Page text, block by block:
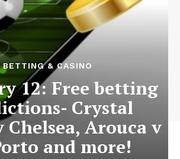
BETTING & CASINO
12: Free betting
Crystal
Chelsea, Arouca v
and more!